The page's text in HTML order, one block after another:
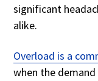
significant
alike.
Overload is a
when the